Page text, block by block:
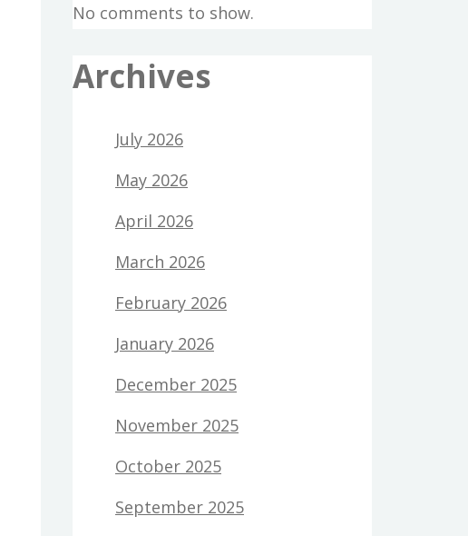
No comments to show.
Archives
July 2026
May 2026
April 2026
March 2026
February 2026
January 2026
December 2025
November 2025
October 2025
September 2025